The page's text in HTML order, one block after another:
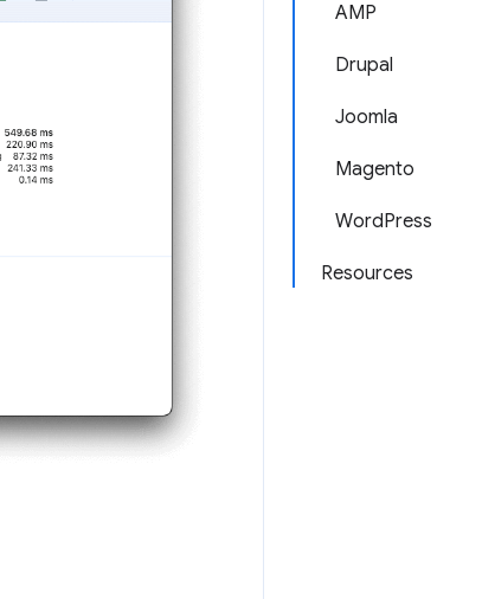
AMP
Drupal
Joomla
Magento
WordPress
Resources